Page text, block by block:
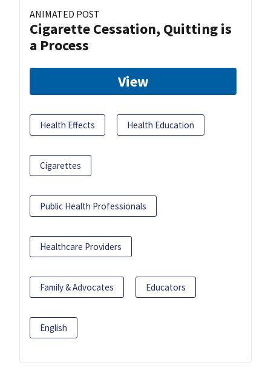
ANIMATED POST
Cigarette Cessation, Quitting is
a Process
View
Health Effects Health Education
Cigarettes
Public Health Professionals
Healthcare Providers
Family & Advocates Educators
English